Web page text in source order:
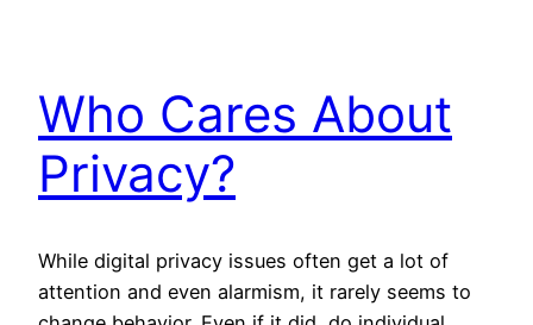
Who Cares About
Privacy?
While digital privacy issues often get a lot of
attention and even alarmism, it rarely seems to